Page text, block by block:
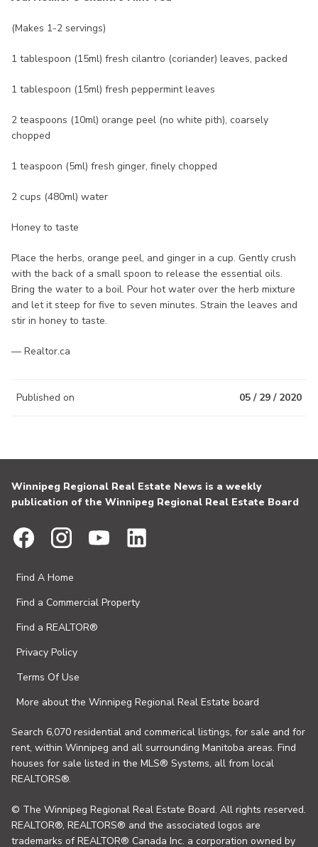
(Makes 1-2 servings)
1 tablespoon (15ml) fresh cilantro (coriander) leaves, packed
1 tablespoon (15ml) fresh peppermint leaves
2 teaspoons (10ml) orange peel (no white pith), coarsely
chopped
1 teaspoon (5ml) fresh ginger, finely chopped
2 cups (480ml) water
Honey to taste
Place the herbs, orange peel, and ginger in a cup. Gently crush
with the back of a small spoon to release the essential oils.
Bring the water to a boil. Pour hot water over the herb mixture
and let it steep for five to seven minutes. Strain the leaves and
stir in honey to taste.
— Realtor.ca
Published on 05 / 29 / 2020
Winnipeg Regional Real Estate News is a weekly
publication of the Winnipeg Regional Real Estate Board
Find A Home
Find a Commercial Property
Find a REALTOR®
Privacy Policy
Terms Of Use
More about the Winnipeg Regional Real Estate board
Search 6,070 residential and commerical listings, for sale and for
rent, within Winnipeg and all surrounding Manitoba areas. Find
houses for sale listed in the MLS® Systems, all from local
REALTORS®.
© The Winnipeg Regional Real Estate Board. All rights reserved.
REALTOR®, REALTORS® and the associated logos are
trademarks of REALTOR® Canada Inc. a corporation owned by